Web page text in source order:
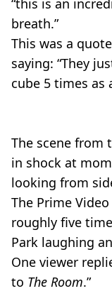
breath.”
This was a
saying: “They
cube 5 times as
The scene from
in shock at
looking from
The Prime
roughly five
Park laughing
One viewer
to The Room.”